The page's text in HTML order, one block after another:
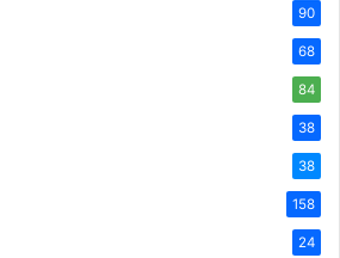
90
68
84
38
38
158
24